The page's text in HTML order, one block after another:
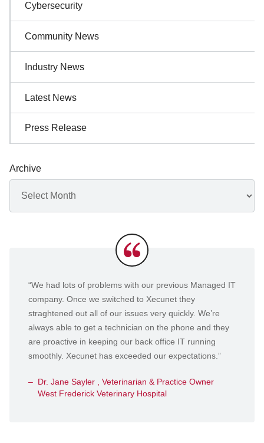
Cybersecurity
Community News
Industry News
Latest News
Press Release
Archives
Archive
Testimonials
“We had lots of problems with our previous Managed IT
company. Once we switched to Xecunet they
straghtened out all of our issues very quickly. We’re
always able to get a technician on the phone and they
are proactive in keeping our back office IT running
smoothly. Xecunet has exceeded our expectations.”
Dr. Jane Sayler , Veterinarian & Practice Owner
West Frederick Veterinary Hospital